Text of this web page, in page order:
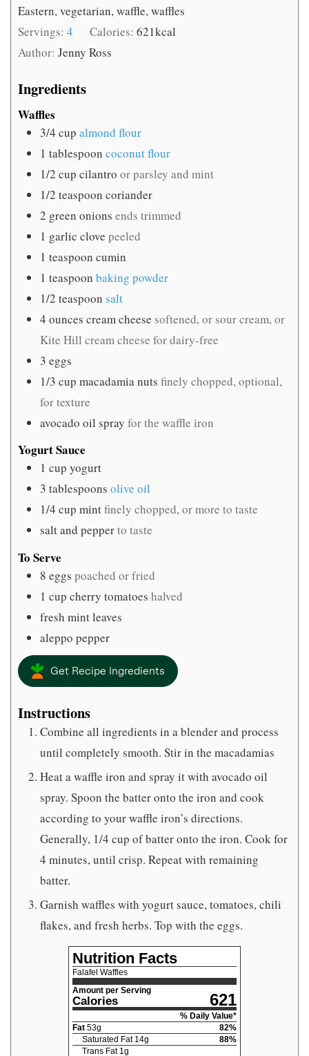
Eastern, vegetarian, waffle, waffles
Servings: 4 Calories:621kcal
Author: Jenny Ross
Ingredients
Waffles
3/4 cup almond flour
1 tablespoon coconut flour
1/2 cup cilantro or parsley and mint
1/2 teaspoon coriander
2 green onions ends trimmed
1 garlic clove peeled
1 teaspoon cumin
1 teaspoon baking powder
1/2 teaspoon salt
4 ounces cream cheese softened, or sour cream, or
Kite Hill cream cheese for dairy-free
3 eggs
1/3 cup macadamia nuts finely chopped, optional,
for texture
avocado oil spray for the waffle iron
Yogurt Sauce
1 cup yogurt
3 tablespoons olive oil
1/4 cup mintfinely chopped, or more to taste
salt and pepperto taste
To Serve
8 eggs poached or fried
1 cup cherry tomatoes halved
fresh mint leaves
aleppo pepper
Get Recipe Ingredients
Instructions
Combine all ingredients in a blender and process
until completely smooth. Stir in the macadamias
Heat a waffle iron and spray it with avocado oil
spray. Spoon the batter onto the iron and cook
according to your waffle iron’s directions.
Generally, 1/4 cup of batter onto the iron. Cook for
4 minutes, until crisp. Repeat with remaining
batter.
Garnish waffles with yogurt sauce, tomatoes, chili
flakes, and fresh herbs. Top with the eggs.
Nutrition Facts
Falafel Waffles
Amount per Serving
Calories 621
% Daily Value*
Fat 53g 82%
Saturated Fat 14g 88%
Trans Fat 1g